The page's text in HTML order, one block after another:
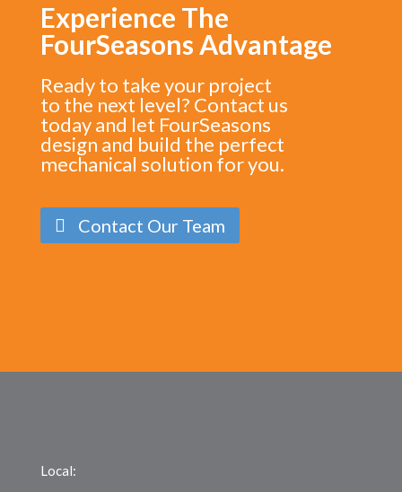
Experience The
FourSeasons Advantage
Ready to take your project
to the next level? Contact us
today and let FourSeasons
design and build the perfect
mechanical solution for you.
Contact Our Team
Local: